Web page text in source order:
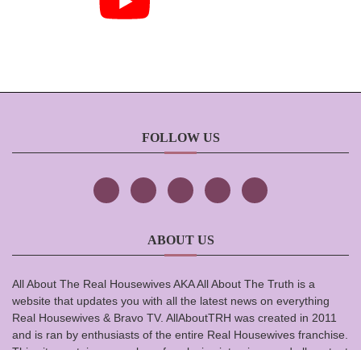
FOLLOW US
ABOUT US
All About The Real Housewives AKA All About The Truth is a
website that updates you with all the latest news on everything
Real Housewives & Bravo TV. AllAboutTRH was created in 2011
and is ran by enthusiasts of the entire Real Housewives franchise.